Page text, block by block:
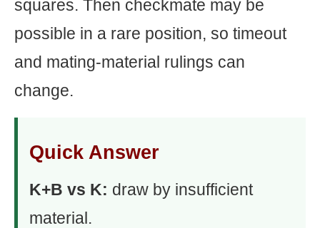
squares. Then checkmate may be
possible in a rare position, so timeout
and mating-material rulings can
change.
Quick Answer
K+B vs K: draw by insufficient
material.